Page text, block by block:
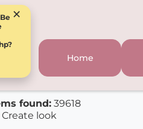
×
Home
found: 39618
Create look